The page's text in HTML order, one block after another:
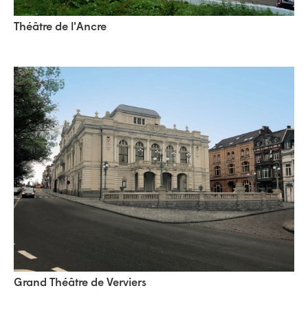
Théâtre de l'Ancre
Grand Théâtre de Verviers